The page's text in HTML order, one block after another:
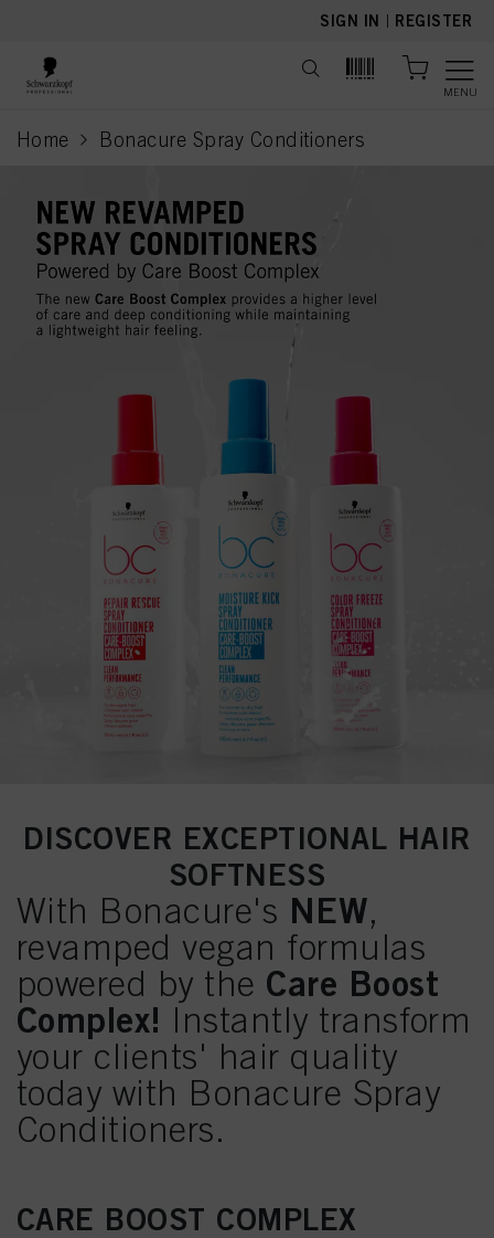
SIGN IN | REGISTER
MENU
Home Bonacure Spray Conditioners
current page
DISCOVER EXCEPTIONAL HAIR
SOFTNESS
With Bonacure's NEW,
revamped vegan formulas
powered by the Care Boost
Complex! Instantly transform
your clients' hair quality
today with Bonacure Spray
Conditioners.
CARE BOOST COMPLEX